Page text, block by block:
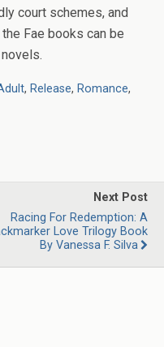
court schemes, and
Fae books can be
, Release, Romance,
Next Post
Racing For Redemption: A
Love Trilogy Book
By Vanessa F. Silva